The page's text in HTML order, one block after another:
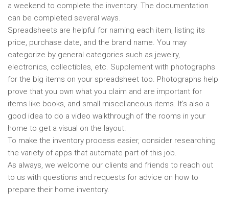
a weekend to complete the inventory. The documentation
can be completed several ways.
Spreadsheets are helpful for naming each item, listing its
price, purchase date, and the brand name. You may
categorize by general categories such as jewelry,
electronics, collectibles, etc. Supplement with photographs
for the big items on your spreadsheet too. Photographs help
prove that you own what you claim and are important for
items like books, and small miscellaneous items. It’s also a
good idea to do a video walkthrough of the rooms in your
home to get a visual on the layout.
To make the inventory process easier, consider researching
the variety of apps that automate part of this job.
As always, we welcome our clients and friends to reach out
to us with questions and requests for advice on how to
prepare their home inventory.